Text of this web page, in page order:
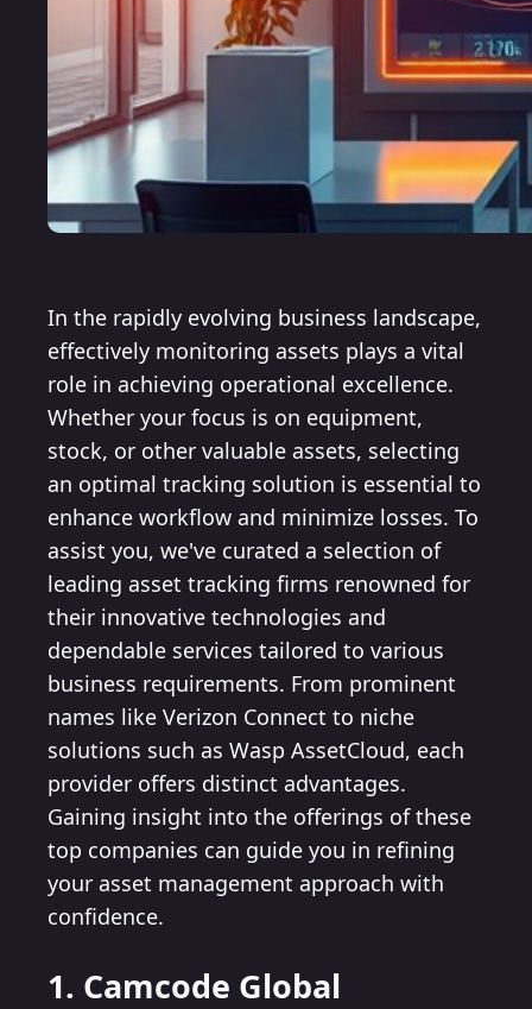
In the rapidly evolving business landscape,
effectively monitoring assets plays a vital
role in achieving operational excellence.
Whether your focus is on equipment,
stock, or other valuable assets, selecting
an optimal tracking solution is essential to
enhance workflow and minimize losses. To
assist you, we've curated a selection of
leading asset tracking firms renowned for
their innovative technologies and
dependable services tailored to various
business requirements. From prominent
names like Verizon Connect to niche
solutions such as Wasp AssetCloud, each
provider offers distinct advantages.
Gaining insight into the offerings of these
top companies can guide you in refining
your asset management approach with
confidence.
1. Camcode Global